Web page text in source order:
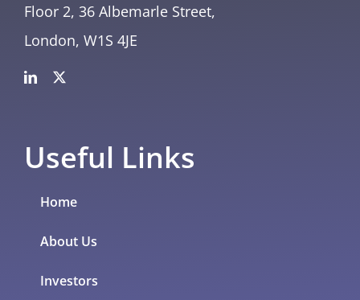
Floor 2, 36 Albemarle Street,
London, W1S 4JE
Useful Links
Home
About Us
Investors